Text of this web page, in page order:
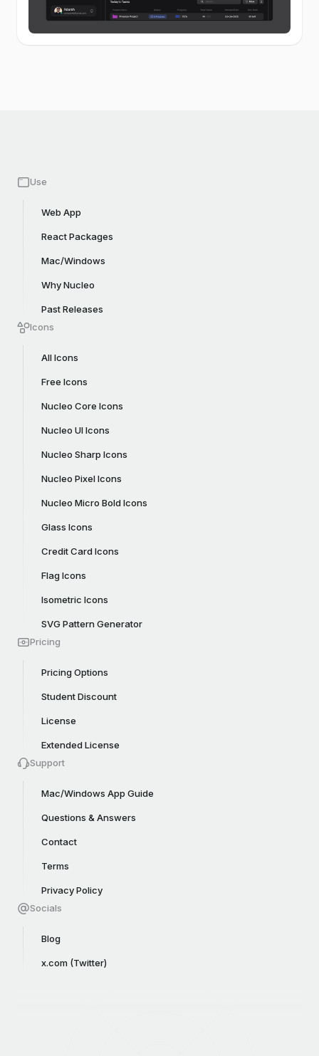
Use
Web App
React Packages
Mac/Windows
Why Nucleo
Past Releases
Icons
All Icons
Free Icons
Nucleo Core Icons
Nucleo UI Icons
Nucleo Sharp Icons
Nucleo Pixel Icons
Nucleo Micro Bold Icons
Glass Icons
Credit Card Icons
Flag Icons
Isometric Icons
SVG Pattern Generator
Pricing
Pricing Options
Student Discount
License
Extended License
Support
Mac/Windows App Guide
Questions & Answers
Contact
Terms
Privacy Policy
Socials
Blog
x.com (Twitter)